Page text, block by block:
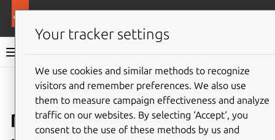
Snap documentation
Give feedback
modem-manager
Your tracker settings
We use cookies and similar methods to recognize
visitors and remember preferences. We also use
them to measure campaign effectiveness and analyze
traffic on our websites. By selecting ‘Accept‘, you
consent to the use of these methods by us and